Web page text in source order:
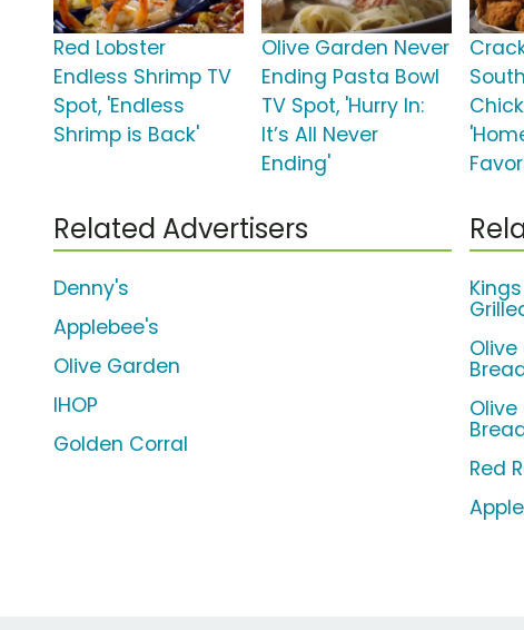
Red Lobster
Endless Shrimp TV
Spot, 'Endless
Shrimp is Back'
Olive Garden Never
Ending Pasta Bowl
TV Spot, 'Hurry In:
It’s All Never
Ending'
Related Advertisers
Denny's
Applebee's
Olive Garden
IHOP
Golden Corral
Red